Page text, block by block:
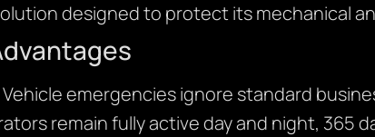
designed to protect its mechanical
Vehicle emergencies ignore standard
remain fully active day and night, 365